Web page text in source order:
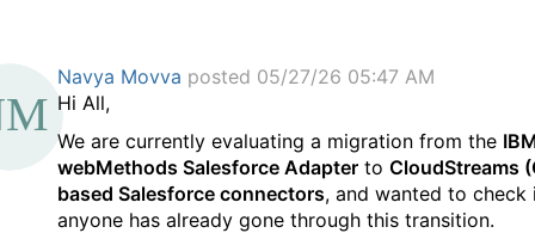
Navya Movva posted 05/27/26 05:47 AM
Hi All,
We are currently evaluating a migration from the
webMethods Salesforce Adapter to CloudStreams
based Salesforce connectors, and wanted to check
anyone has already gone through this transition.